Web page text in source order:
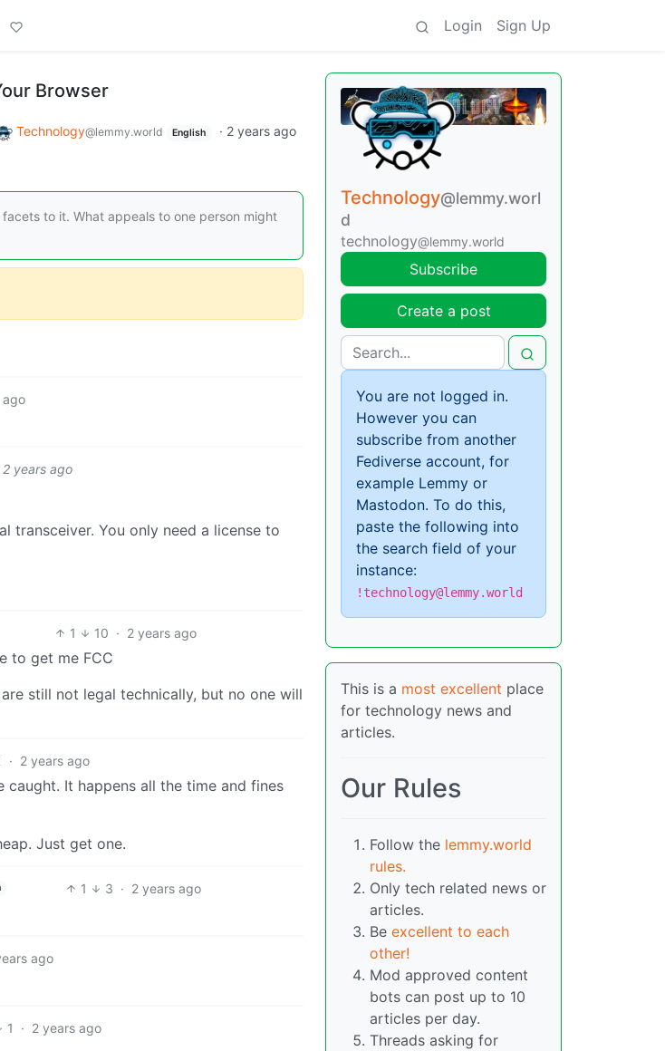
Login Sign Up
Browser
Technology@lemmy.world English · 2 years ago
to it. What appeals to one person might
ago
2 years ago
transceiver. You only need a license to
1 10 · 2 years ago
to get me FCC
still not legal technically, but no one will
· 2 years ago
caught. It happens all the time and fines
Just get one.
1 3 · 2 years ago
ago
1 · 2 years ago
Technology@lemmy.worl
d
technology@lemmy.world
Subscribe
Create a post
You are not logged in.
However you can
subscribe from another
Fediverse account, for
example Lemmy or
Mastodon. To do this,
paste the following into
the search field of your
instance:
!technology@lemmy.world
This is a most excellent place
for technology news and
articles.
Our Rules
Follow the lemmy.world
rules.
Only tech related news or
articles.
Be excellent to each
other!
Mod approved content
bots can post up to 10
articles per day.
Threads asking for